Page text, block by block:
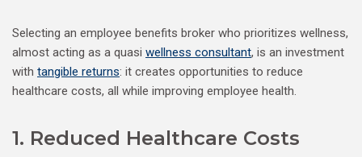
Selecting an employee benefits broker who prioritizes wellness,
almost acting as a quasi wellness consultant, is an investment
with tangible returns: it creates opportunities to reduce
healthcare costs, all while improving employee health.
1. Reduced Healthcare Costs